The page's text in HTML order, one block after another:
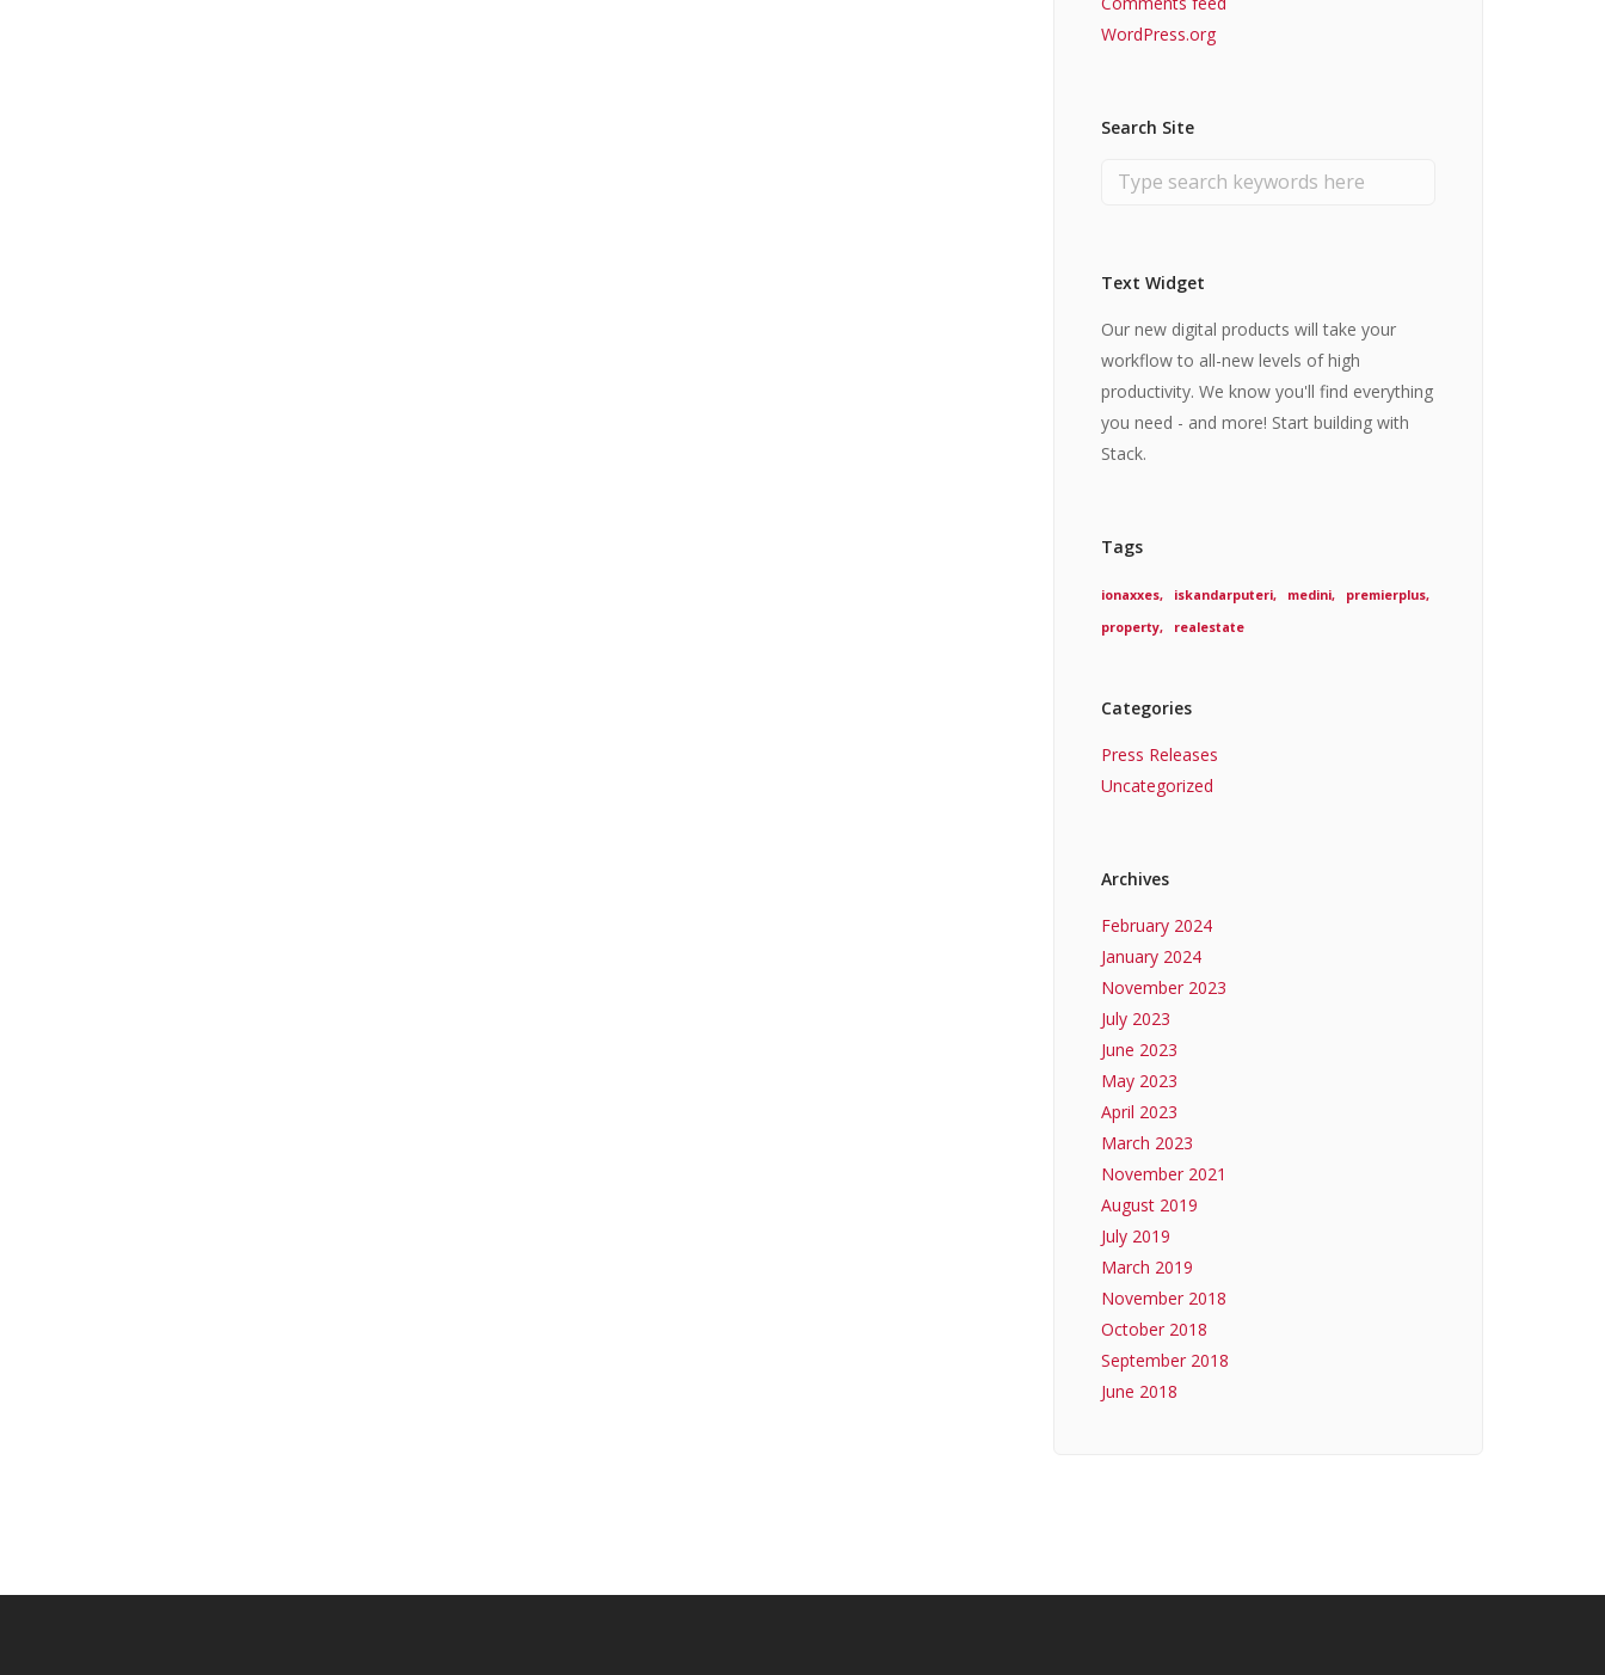
WordPress.org
Search Site
Text Widget
Our new digital products will take your
workflow to all-new levels of high
productivity. We know you'll find everything
you need - and more! Start building with
Stack.
Tags
ionaxxes iskandarputeri medini
premierplus
property
realestate
Categories
Press Releases
Uncategorized
Archives
February 2024
January 2024
November 2023
July 2023
June 2023
May 2023
April 2023
March 2023
November 2021
August 2019
July 2019
March 2019
November 2018
October 2018
September 2018
June 2018